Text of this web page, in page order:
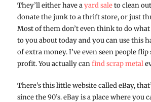
They’ll either have ayard saleto clean
donate the junk to a thrift store, or just
Most of them don’t even think to do
to you about today and you can use this
of extra money. I’ve even seen people
profit. You actually canfind scrap metal
There’s this little website called eBay,
since the 90’s. eBay is a place where you